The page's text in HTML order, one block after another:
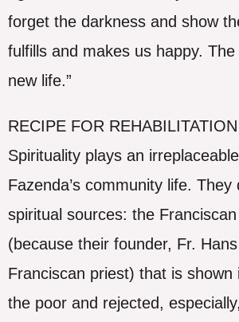
forget the darkness and show
fulfills and makes us happy.
new life.”
RECIPE FOR REHABILITATION
Spirituality plays an
Fazenda’s community life.
spiritual sources: the
(because their founder, Fr.
Franciscan priest) that is shown
the poor and rejected,